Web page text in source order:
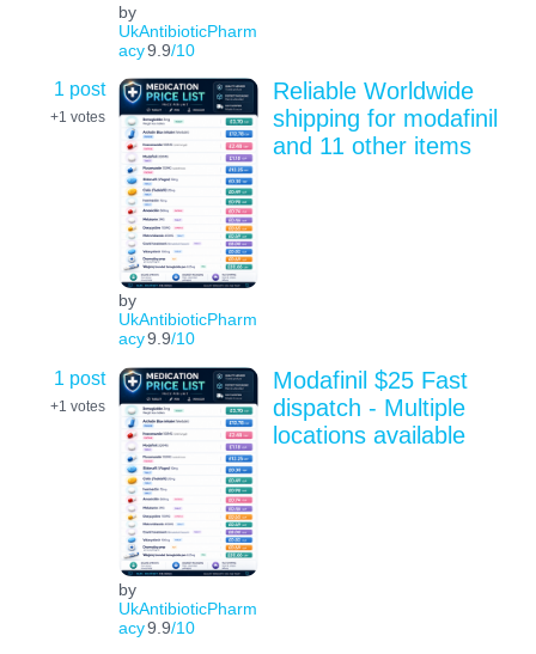
by
UkAntibioticPharm
acy9.9/10
1 post
+1 votes
by
UkAntibioticPharm
acy9.9/10
Reliable Worldwide
shipping for modafinil
and 11 other items
1 post
+1 votes
by
UkAntibioticPharm
acy9.9/10
Modafinil $25 Fast
dispatch - Multiple
locations available